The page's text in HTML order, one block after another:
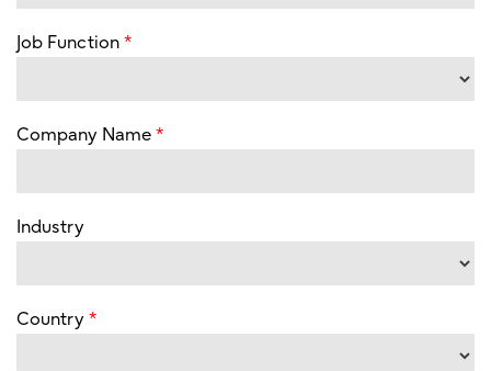
Job Function
Company Name
Industry
Country